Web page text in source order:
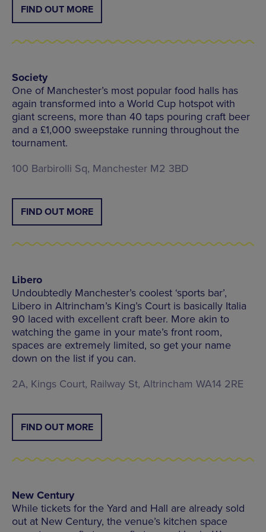
FIND OUT MORE
Society
One of Manchester’s most popular food halls has
again transformed into a World Cup hotspot with
giant screens, more than 40 taps pouring craft beer
and a £1,000 sweepstake running throughout the
tournament.
100 Barbirolli Sq, Manchester M2 3BD
FIND OUT MORE
Libero
Undoubtedly Manchester’s coolest ‘sports bar’,
Libero in Altrincham’s King’s Court is basically Italia
90 laced with excellent craft beer. More akin to
watching the game in your mate’s front room,
spaces are extremely limited, so get your name
down on the list if you can.
2A, Kings Court, Railway St, Altrincham WA14 2RE
FIND OUT MORE
New Century
While tickets for the Yard and Hall are already sold
out at New Century, the venue’s kitchen space